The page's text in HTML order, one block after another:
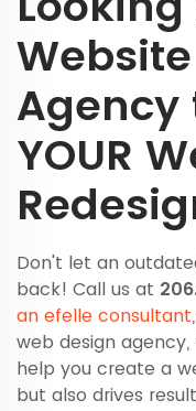
Agency
YOUR
Don't let an
back! Call us at
an efelle consultant
web design
help you create a
but also drives